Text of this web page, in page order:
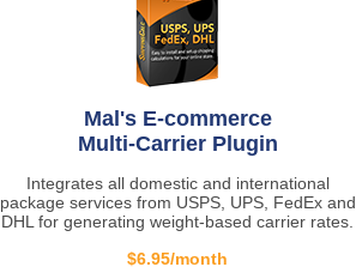
Mal's E-commerce
Multi-Carrier Plugin
Integrates all domestic and international
package services from USPS, UPS, FedEx and
DHL for generating weight-based carrier rates.
$6.95/month